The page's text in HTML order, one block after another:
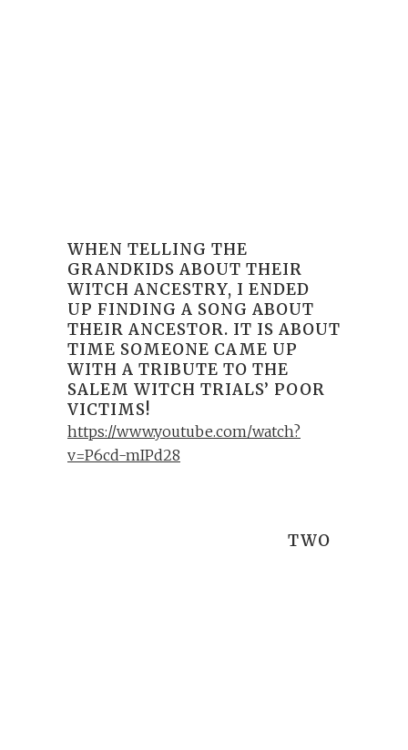
WHEN TELLING THE
GRANDKIDS ABOUT THEIR
WITCH ANCESTRY, I ENDED
UP FINDING A SONG ABOUT
THEIR ANCESTOR. IT IS ABOUT
TIME SOMEONE CAME UP
WITH A TRIBUTE TO THE
SALEM WITCH TRIALS’ POOR
VICTIMS!
https://www.youtube.com/watch?
v=P6cd-mIPd28
TWO